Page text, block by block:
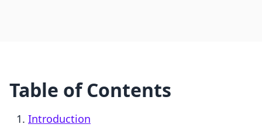
Table of Contents
Introduction